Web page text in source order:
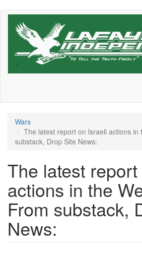
Skip
Wars
The latest report on Israeli actions in
substack, Drop Site News:
The latest
actions in the
From substack,
News: